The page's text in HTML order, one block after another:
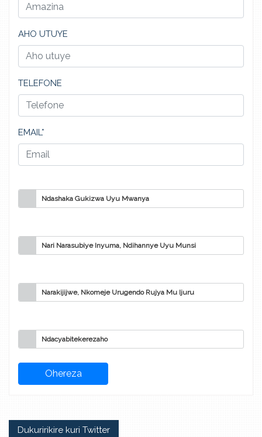
AHO UTUYE
TELEFONE
EMAIL*
Ndashaka Gukizwa Uyu Mwanya
Nari Narasubiye Inyuma, Ndihannye Uyu Munsi
Narakijijwe, Nkomeje Urugendo Rujya Mu Ijuru
Ndacyabitekerezaho
Dukuririkire kuri Twitter